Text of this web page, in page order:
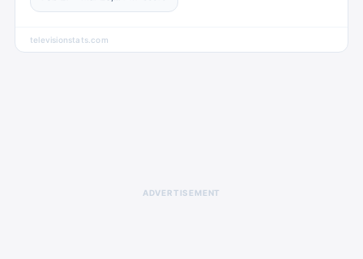
televisionstats.com
ADVERTISEMENT